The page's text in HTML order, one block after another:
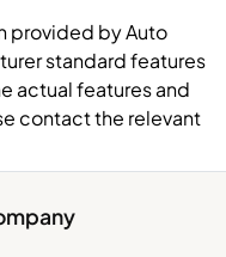
provided by Auto
standard features
actual features and
contact the relevant